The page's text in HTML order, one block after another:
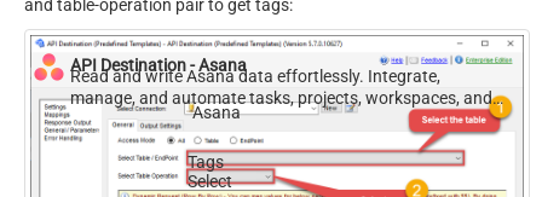
and table-operation pair to get tags:
API Destination - Asana
Read and write Asana data effortlessly. Integrate,
manage, and automate tasks, projects, workspaces, and
time entries — almost no coding required.
Asana
Tags
Select